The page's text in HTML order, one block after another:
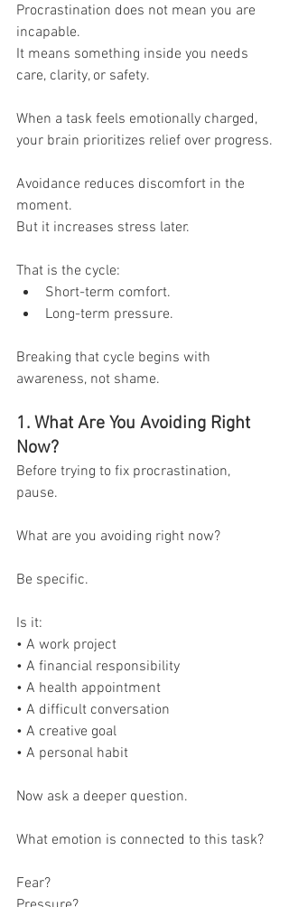
Procrastination does not mean you are
incapable.
It means something inside you needs
care, clarity, or safety.
When a task feels emotionally charged,
your brain prioritizes relief over progress.
Avoidance reduces discomfort in the
moment.
But it increases stress later.
That is the cycle:
Short-term comfort.
Long-term pressure.
Breaking that cycle begins with
awareness, not shame.
1. What Are You Avoiding Right
Now?
Before trying to fix procrastination,
pause.
What are you avoiding right now?
Be specific.
Is it:
• A work project
• A financial responsibility
• A health appointment
• A difficult conversation
• A creative goal
• A personal habit
Now ask a deeper question.
What emotion is connected to this task?
Fear?